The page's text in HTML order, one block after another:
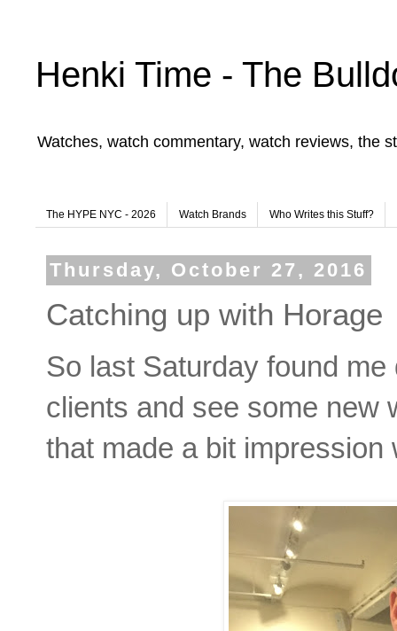
Henki Time - The
Watches, watch commentary, watch reviews, the
The HYPE NYC - 2026 Watch Brands Who Writes this Stuff?
Thursday, October 27, 2016
Catching up with Horage
So last Saturday found
clients and see some new
that made a bit